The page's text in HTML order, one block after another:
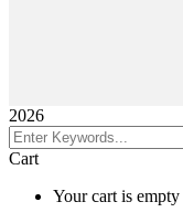
2026
Cart
Your cart is empty